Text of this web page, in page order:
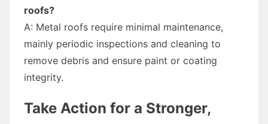
roofs?
A: Metal roofs require minimal maintenance,
mainly periodic inspections and cleaning to
remove debris and ensure paint or coating
integrity.
Take Action for a Stronger,